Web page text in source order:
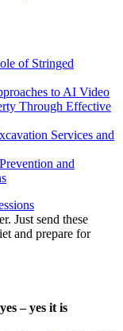
of Stringed
to AI Video
Through Effective
Services and
and
– yes it is